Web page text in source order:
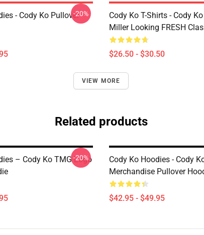
- Cody Ko Pullover-20%
Cody Ko T-Shirts - Cody
Miller Looking FRESH
$26.50 - $30.50
VIEW MORE
Related products
– Cody Ko TMG Logo
-20%
Cody Ko Hoodies - Cody
Merchandise Pullover
$42.95 - $49.95